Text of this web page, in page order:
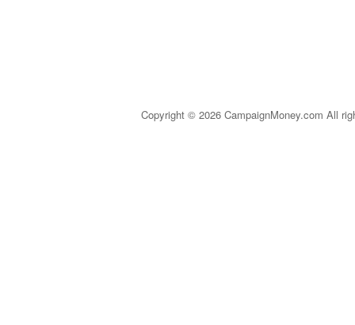
Copyright © 2026 CampaignMoney.com All